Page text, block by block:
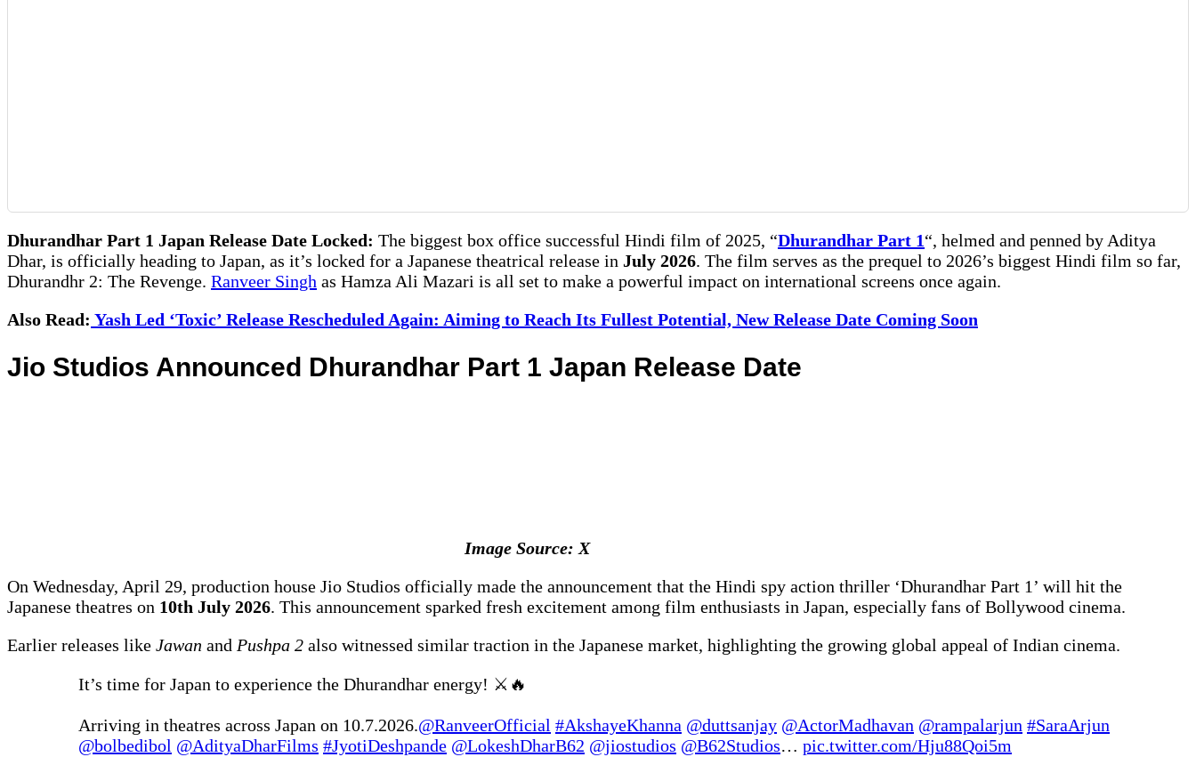
Dhurandhar Part 1 Japan Release Date Locked: The biggest box office successful Hindi film of 2025, “Dhurandhar Part 1“, helmed and penned by Aditya
Dhar, is officially heading to Japan, as it’s locked for a Japanese theatrical release in July 2026. The film serves as the prequel to 2026’s biggest Hindi film so far,
Dhurandhr 2: The Revenge. Ranveer Singh as Hamza Ali Mazari is all set to make a powerful impact on international screens once again.
Also Read: Yash Led ‘Toxic’ Release Rescheduled Again: Aiming to Reach Its Fullest Potential, New Release Date Coming Soon
Jio Studios Announced Dhurandhar Part 1 Japan Release Date
Image Source: X
On Wednesday, April 29, production house Jio Studios officially made the announcement that the Hindi spy action thriller ‘Dhurandhar Part 1’ will hit the
Japanese theatres on 10th July 2026. This announcement sparked fresh excitement among film enthusiasts in Japan, especially fans of Bollywood cinema.
Earlier releases like Jawan and Pushpa 2 also witnessed similar traction in the Japanese market, highlighting the growing global appeal of Indian cinema.
It’s time for Japan to experience the Dhurandhar energy! ⚔️🔥
Arriving in theatres across Japan on 10.7.2026.@RanveerOfficial #AkshayeKhanna @duttsanjay @ActorMadhavan @rampalarjun #SaraArjun
@bolbedibol @AdityaDharFilms #JyotiDeshpande @LokeshDharB62 @jiostudios @B62Studios… pic.twitter.com/Hju88Qoi5m